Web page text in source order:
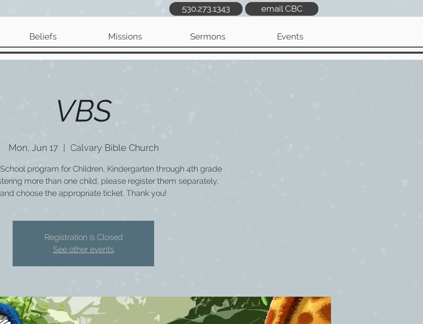
530.273.1343 email CBC
Beliefs Missions Sermons Events
VBS
Mon, Jun 17 Calvary Bible Church
program for Children, Kindergarten through 4th grade
more than one child, please register them separately,
and choose the appropriate ticket. Thank you!
Registration is Closed
See other events